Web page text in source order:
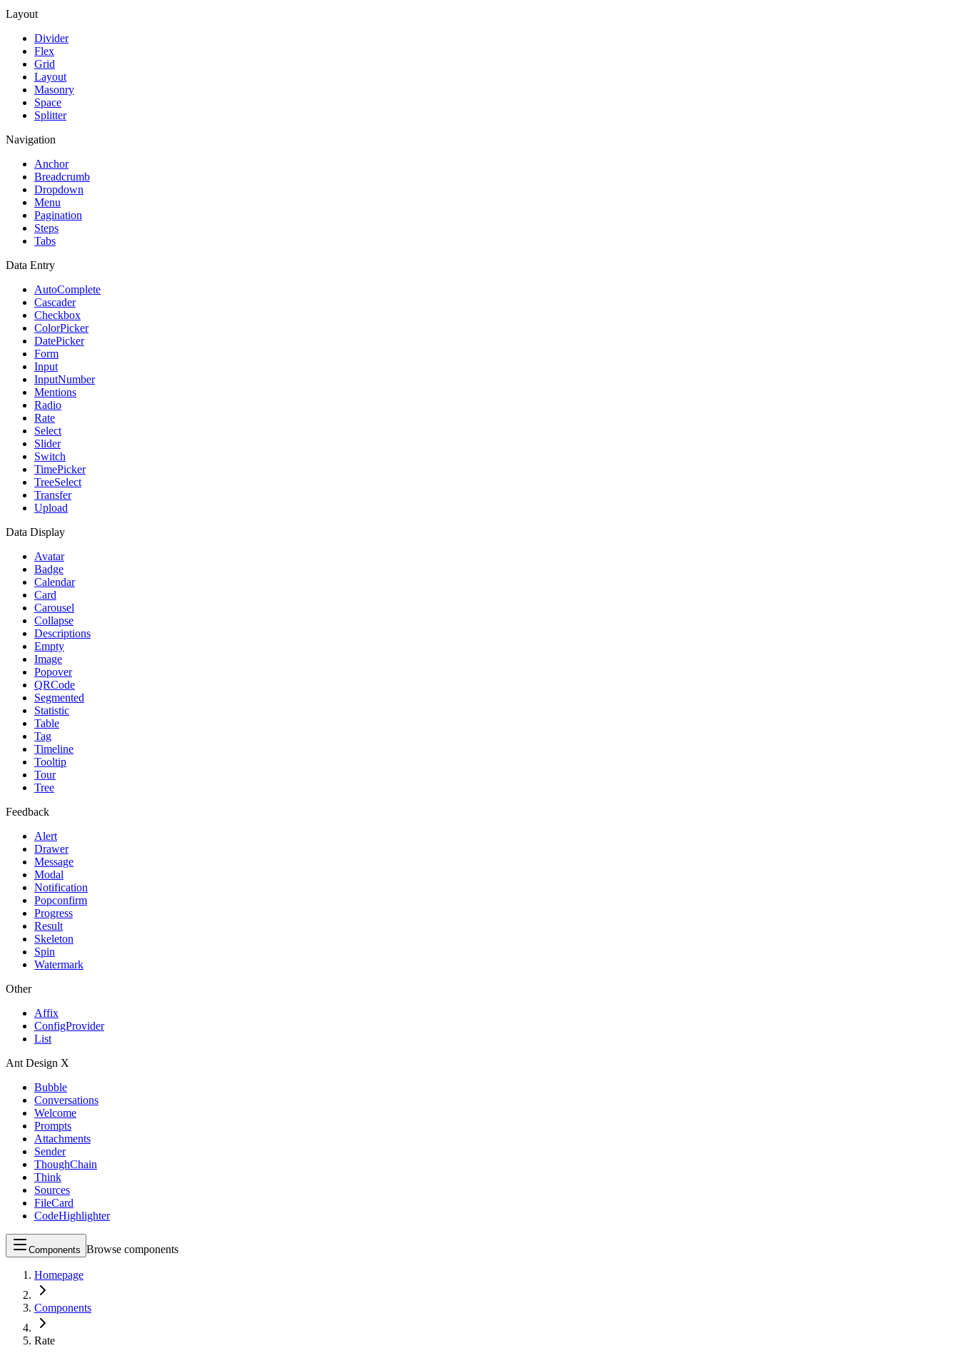
Layout
Divider
Flex
Grid
Layout
Masonry
Space
Splitter
Navigation
Anchor
Breadcrumb
Dropdown
Menu
Pagination
Steps
Tabs
Data Entry
AutoComplete
Cascader
Checkbox
ColorPicker
DatePicker
Form
Input
InputNumber
Mentions
Radio
Rate
Select
Slider
Switch
TimePicker
TreeSelect
Transfer
Upload
Data Display
Avatar
Badge
Calendar
Card
Carousel
Collapse
Descriptions
Empty
Image
Popover
QRCode
Segmented
Statistic
Table
Tag
Timeline
Tooltip
Tour
Tree
Feedback
Alert
Drawer
Message
Modal
Notification
Popconfirm
Progress
Result
Skeleton
Spin
Watermark
Other
Affix
ConfigProvider
List
Ant Design X
Bubble
Conversations
Welcome
Prompts
Attachments
Sender
ThoughChain
Think
Sources
FileCard
CodeHighlighter
Components Browse components
Homepage
Components
Rate